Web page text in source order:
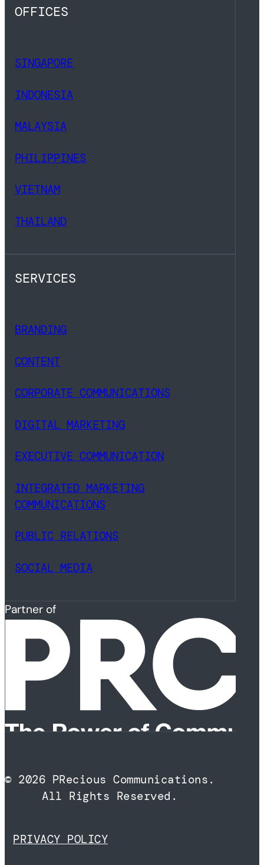
OFFICES
SINGAPORE
INDONESIA
MALAYSIA
PHILIPPINES
VIETNAM
THAILAND
SERVICES
BRANDING
CONTENT
CORPORATE COMMUNICATIONS
DIGITAL MARKETING
EXECUTIVE COMMUNICATION
INTEGRATED MARKETING
COMMUNICATIONS
PUBLIC RELATIONS
SOCIAL MEDIA
Partner of
© 2026 PRecious Communications.
All Rights Reserved.
PRIVACY POLICY